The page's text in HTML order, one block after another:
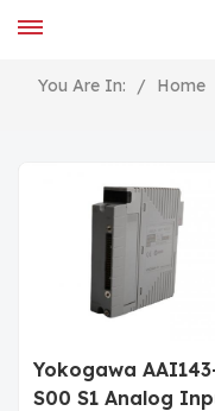
You Are In: / Home
Yokogawa
S00 S1 Analog